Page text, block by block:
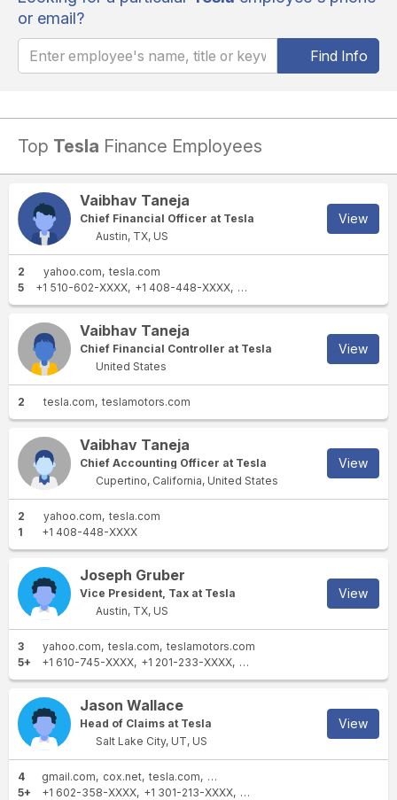
or email?
Find Info
Top Tesla Finance Employees
Vaibhav Taneja
Chief Financial Officer at Tesla
Austin, TX, US
View
2 yahoo.com tesla.com
5
+1 510-602-XXXX +1 408-448-XXXX +1 512-261-XXXX
Vaibhav Taneja
Chief Financial Controller at Tesla
United States
View
2 tesla.com teslamotors.com
Vaibhav Taneja
Chief Accounting Officer at Tesla
Cupertino, California, United States
View
2 yahoo.com tesla.com
1
+1 408-448-XXXX
Joseph Gruber
Vice President, Tax at Tesla
Austin, TX, US
View
3 yahoo.com tesla.com teslamotors.com
5+
+1 610-745-XXXX +1 201-233-XXXX +1 737-704-XXXX
Jason Wallace
Head of Claims at Tesla
Salt Lake City, UT, US
View
4 gmail.com cox.net tesla.com
teslamotors.com
5+
+1 602-358-XXXX +1 301-213-XXXX +1 520-449-XXXX